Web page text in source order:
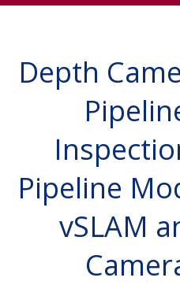
Depth
Pipeline
vSLAM